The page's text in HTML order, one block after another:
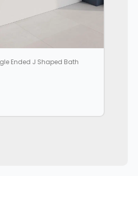
Ended J Shaped Bath